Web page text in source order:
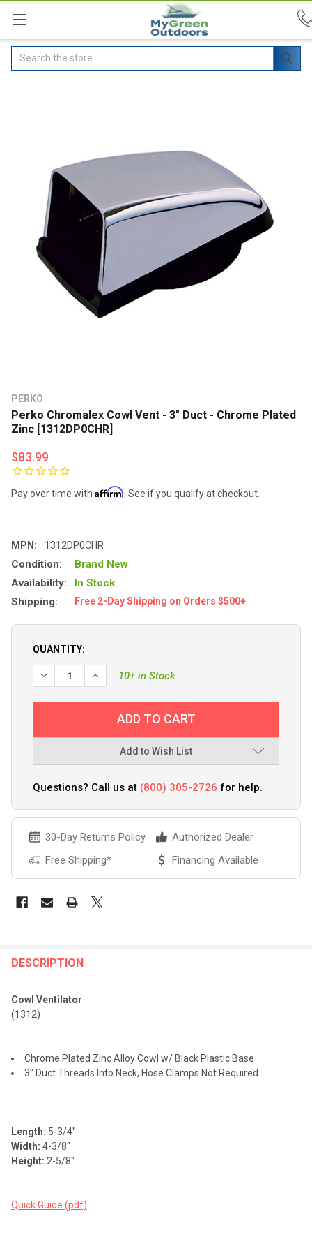
Search
PERKO
Perko Chromalex Cowl Vent - 3" Duct - Chrome Plated
Zinc [1312DP0CHR]
$83.99
Pay over time with Affirm . See if you qualify at checkout.
MPN: 1312DP0CHR
Condition:
Brand New
Availability:
In Stock
Shipping:
Free 2-Day Shipping on Orders $500+
QUANTITY:
10+ in Stock
Add to Wish List
Questions? Call us at (800) 305-2726 for help.
30-Day Returns Policy
Authorized Dealer
Free Shipping*
Financing Available
BOUGHT
SELECTED
DESCRIPTION
Cowl Ventilator
(1312)
Chrome Plated Zinc Alloy Cowl w/ Black Plastic Base
3" Duct Threads Into Neck, Hose Clamps Not Required
Length: 5-3/4"
Width: 4-3/8"
Height: 2-5/8"
Quick Guide (pdf)